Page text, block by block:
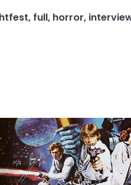
, full, horror,